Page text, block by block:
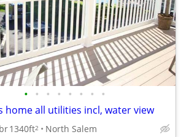
• • • • • • • •
home all utilities incl, water view
1340ft2 North Salem